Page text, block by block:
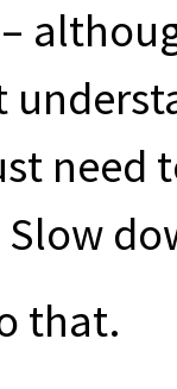
that.